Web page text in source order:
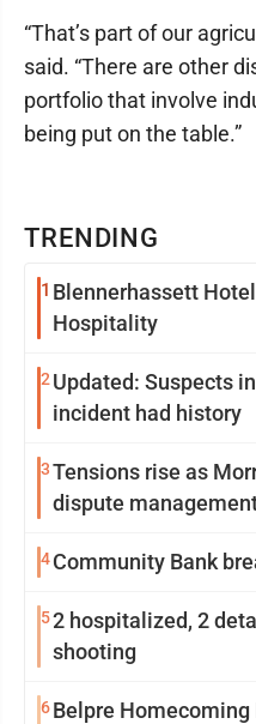
TRENDING
1 Blennerhassett
Hospitality
2 Updated: Suspects
incident had history
3Tensions rise as
dispute
4Community Bank
52 hospitalized, 2
shooting
6Belpre
“That’s part of our
said. “There are other
portfolio that involve
being put on the table.”